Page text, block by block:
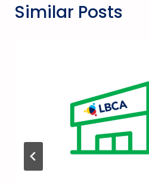
Similar Posts